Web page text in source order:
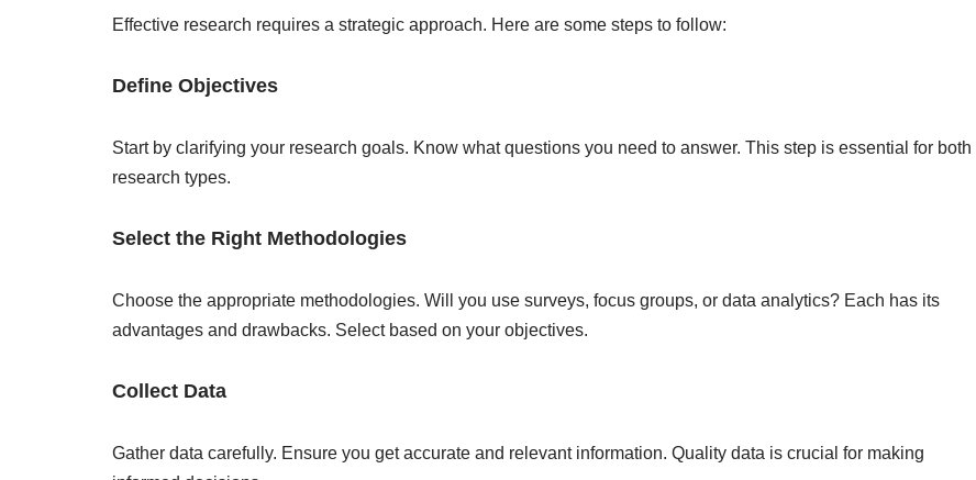
Effective research requires a strategic approach. Here are some steps to follow:
Define Objectives
Start by clarifying your research goals. Know what questions you need to answer. This step is essential for both
research types.
Select the Right Methodologies
Choose the appropriate methodologies. Will you use surveys, focus groups, or data analytics? Each has its
advantages and drawbacks. Select based on your objectives.
Collect Data
Gather data carefully. Ensure you get accurate and relevant information. Quality data is crucial for making